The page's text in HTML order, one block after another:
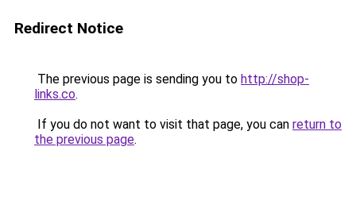
Redirect Notice
The previous page is sending you to http://shop-
links.co.
If you do not want to visit that page, you can return to
the previous page.